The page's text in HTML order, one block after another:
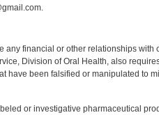
any financial or other relationships with
Division of Oral Health, also
have been falsified or manipulated to
or investigative pharmaceutical